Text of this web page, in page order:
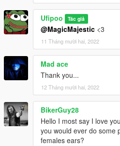
Ufipoo Tác giả
@MagicMajestic <3
11 Tháng mười hai, 2022
Mad ace
Thank you...
12 Tháng mười hai, 2022
BikerGuy28
Hello I most say I love
you would ever do some
females ears?